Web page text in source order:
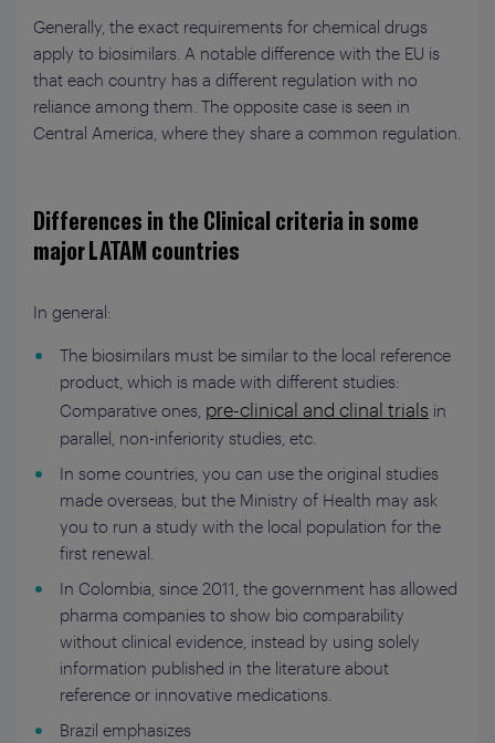
Generally, the exact requirements for chemical drugs
apply to biosimilars. A notable difference with the EU is
that each country has a different regulation with no
reliance among them. The opposite case is seen in
Central America, where they share a common regulation.
Differences in the Clinical criteria in some
major LATAM countries
In general:
The biosimilars must be similar to the local reference
product, which is made with different studies:
Comparative ones, pre-clinical and clinal trials in
parallel, non-inferiority studies, etc.
In some countries, you can use the original studies
made overseas, but the Ministry of Health may ask
you to run a study with the local population for the
first renewal.
In Colombia, since 2011, the government has allowed
pharma companies to show bio comparability
without clinical evidence, instead by using solely
information published in the literature about
reference or innovative medications.
Brazil emphasizes